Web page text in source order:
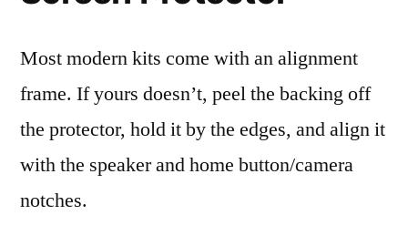
Most modern kits come with an alignment
frame. If yours doesn’t, peel the backing off
the protector, hold it by the edges, and align it
with the speaker and home button/camera
notches.